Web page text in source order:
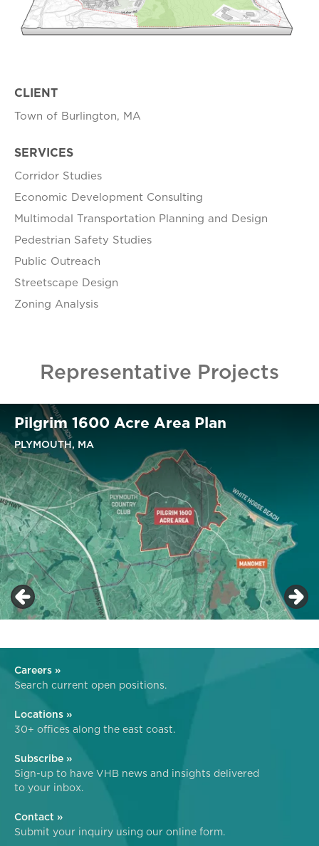
CLIENT
Town of Burlington, MA
SERVICES
Corridor Studies
Economic Development Consulting
Multimodal Transportation Planning and Design
Pedestrian Safety Studies
Public Outreach
Streetscape Design
Zoning Analysis
Representative Projects
Pilgrim 1600 Acre Area Plan
PLYMOUTH, MA
Careers »
Search current open positions.
Locations »
30+ offices along the east coast.
Subscribe »
Sign-up to have VHB news and insights delivered
to your inbox.
Contact »
Submit your inquiry using our online form.